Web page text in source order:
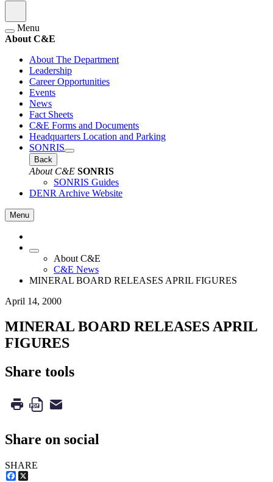
Menu
About C&E
About The Department
Leadership
Career Opportunities
Events
News
Fact Sheets
C&E Forms and Documents
Headquarters Location and Parking
SONRIS
Back
About C&E SONRIS
SONRIS Guides
DENR Archive Website
Menu
About C&E
C&E News
MINERAL BOARD RELEASES APRIL FIGURES
April 14, 2000
MINERAL BOARD RELEASES APRIL
FIGURES
Share tools
Share on social
SHARE
Facebook